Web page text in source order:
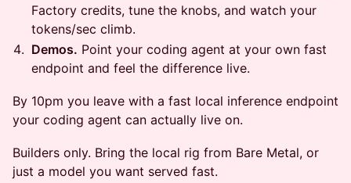
Factory credits, tune the knobs, and watch your
tokens/sec climb.
Demos. Point your coding agent at your own fast
endpoint and feel the difference live.
By 10pm you leave with a fast local inference endpoint
your coding agent can actually live on.
Builders only. Bring the local rig from Bare Metal, or
just a model you want served fast.